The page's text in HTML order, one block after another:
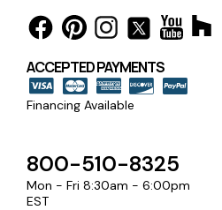
ACCEPTED PAYMENTS
Financing Available
800-510-8325
Mon - Fri 8:30am - 6:00pm
EST